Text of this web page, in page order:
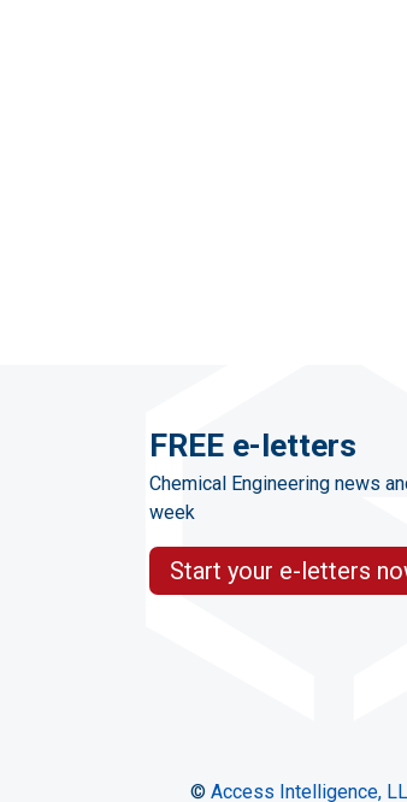
FREE e-letters
Chemical Engineering news
week
Start your e-letters
© Access Intelligence,